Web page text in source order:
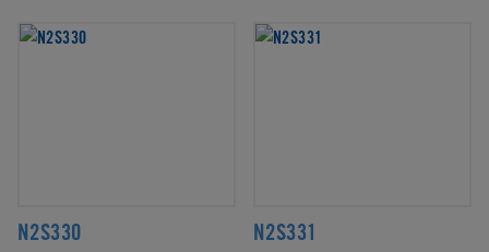
N2S330 N2S331